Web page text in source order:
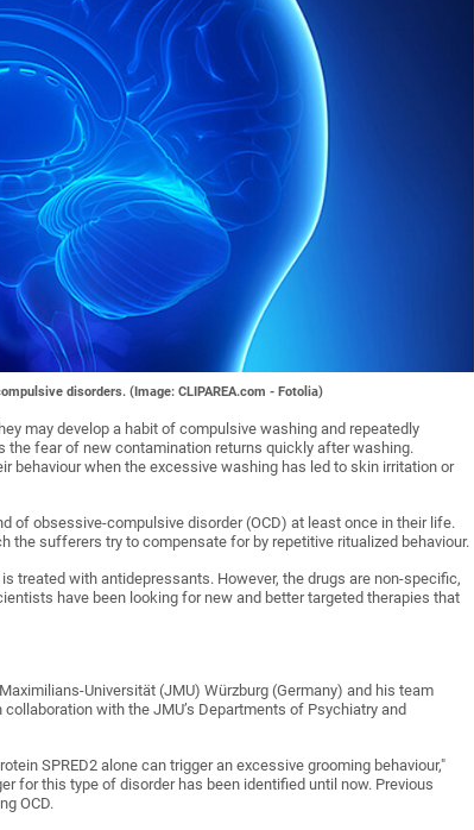
disorders. (Image: CLIPAREA.com - Fotolia)
may develop a habit of compulsive washing and repeatedly
the fear of new contamination returns quickly after washing.
behaviour when the excessive washing has led to skin irritation or
of obsessive-compulsive disorder (OCD) at least once in their life.
sufferers try to compensate for by repetitive ritualized behaviour.
treated with antidepressants. However, the drugs are non-specific,
have been looking for new and better targeted therapies that
Universität (JMU) Würzburg (Germany) and his team
with the JMU’s Departments of Psychiatry and
SPRED2 alone can trigger an excessive grooming behaviour,"
for this type of disorder has been identified until now. Previous
OCD.